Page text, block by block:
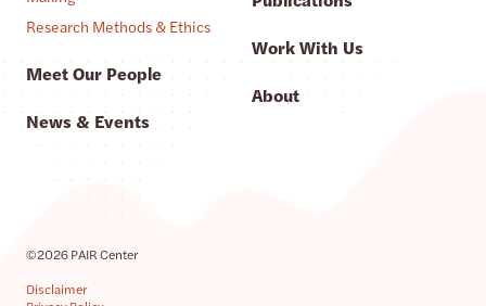
Research Methods & Ethics
Meet Our People
News & Events
Work With Us
About
©2026 PAIR Center
Disclaimer